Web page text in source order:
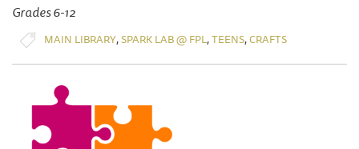
Grades 6-12
MAIN LIBRARY,SPARK LAB @ FPL,TEENS,CRAFTS